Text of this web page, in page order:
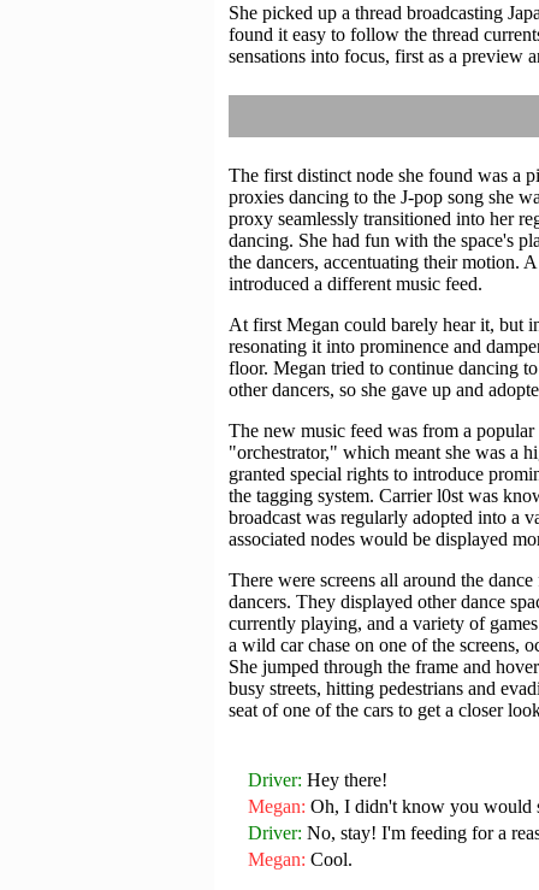
She picked up a thread broadcasting
found it easy to follow the thread
sensations into focus, first as a preview
The first distinct node she found was a
proxies dancing to the J-pop song she
proxy seamlessly transitioned into her
dancing. She had fun with the space's
the dancers, accentuating their motion.
introduced a different music feed.
At first Megan could barely hear it, but
resonating it into prominence and
floor. Megan tried to continue dancing
other dancers, so she gave up and
The new music feed was from a
"orchestrator," which meant she was a
granted special rights to introduce
the tagging system. Carrier l0st was
broadcast was regularly adopted into a
associated nodes would be displayed
There were screens all around the
dancers. They displayed other dance
currently playing, and a variety of
a wild car chase on one of the screens,
She jumped through the frame and
busy streets, hitting pedestrians and
seat of one of the cars to get a closer
Driver Hey there!
Megan Oh, I didn't know you would
Driver No, stay! I'm feeding for a
Megan Cool.